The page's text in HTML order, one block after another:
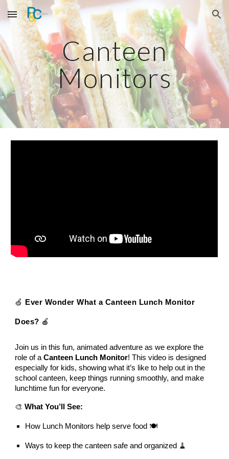
Skip to main content Skip to navigation
Canteen
Monitors
🍏 Ever Wonder What a Canteen Lunch Monitor
Does? 🍎
Join us in this fun, animated adventure as we explore the
role of aCanteen Lunch Monitor! This video is designed
especially for kids, showing what it’s like to help out in the
school canteen, keep things running smoothly, and make
lunchtime fun for everyone.
🎨What You’ll See:
How Lunch Monitors help serve food 🍽️
Ways to keep the canteen safe and organized 🧹